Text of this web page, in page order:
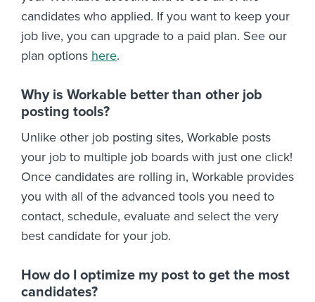
candidates who applied. If you want to keep your
job live, you can upgrade to a paid plan. See our
plan options here.
Why is Workable better than other job
posting tools?
Unlike other job posting sites, Workable posts
your job to multiple job boards with just one click!
Once candidates are rolling in, Workable provides
you with all of the advanced tools you need to
contact, schedule, evaluate and select the very
best candidate for your job.
How do I optimize my post to get the most
candidates?